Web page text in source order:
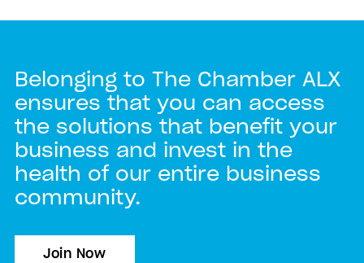
Belonging to The Chamber ALX
ensures that you can access
the solutions that benefit your
business and invest in the
health of our entire business
community.
Join Now